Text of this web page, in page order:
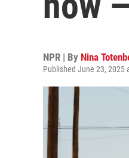
NPR | By Nina
Published June 23, 2025